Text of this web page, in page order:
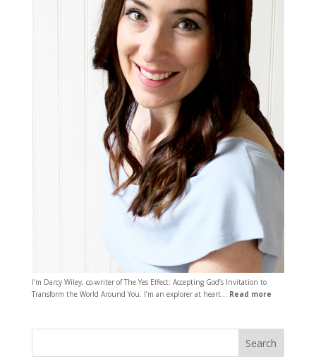
I’m Darcy Wiley, co-writer of The Yes Effect: Accepting God’s Invitation to
Transform the World Around You. I’m an explorer at heart… Read more